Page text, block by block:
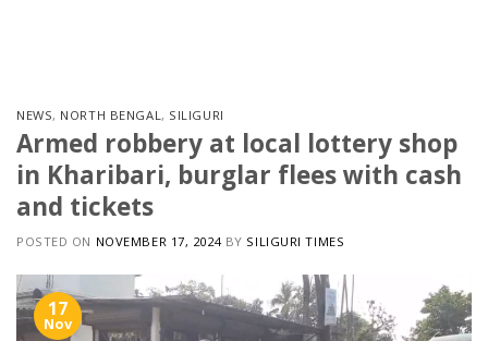
NEWS, NORTH BENGAL, SILIGURI
Armed robbery at local lottery shop
in Kharibari, burglar flees with cash
and tickets
POSTED ON NOVEMBER 17, 2024BY SILIGURI TIMES
17
Nov